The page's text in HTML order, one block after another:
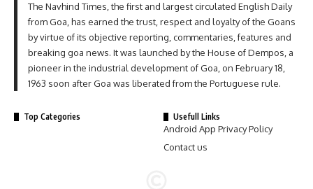
The Navhind Times, the first and largest circulated English Daily
from Goa, has earned the trust, respect and loyalty of the Goans
by virtue of its objective reporting, commentaries, features and
breaking goa news. It was launched by the House of Dempos, a
pioneer in the industrial development of Goa, on February 18,
1963 soon after Goa was liberated from the Portuguese rule.
Top Categories Usefull Links
Android App Privacy Policy
Contact us